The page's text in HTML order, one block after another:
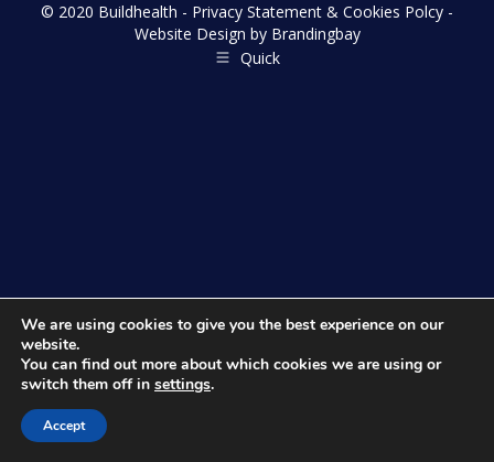
© 2020 Buildhealth - Privacy Statement & Cookies Polcy -
Website Design by Brandingbay
Quick
We are using cookies to give you the best experience on our
website.
You can find out more about which cookies we are using or
switch them off in settings.
Accept